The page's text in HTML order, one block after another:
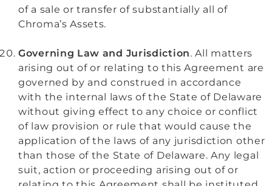
of a sale or transfer of substantially all of
Chroma’s Assets.
Governing Law and Jurisdiction. All matters
arising out of or relating to this Agreement are
governed by and construed in accordance
with the internal laws of the State of Delaware
without giving effect to any choice or conflict
of law provision or rule that would cause the
application of the laws of any jurisdiction other
than those of the State of Delaware. Any legal
suit, action or proceeding arising out of or